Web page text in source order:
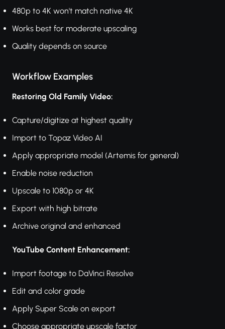
480p to 4K won't match native 4K
Works best for moderate upscaling
Quality depends on source
Workflow Examples
Restoring Old Family Video:
Capture/digitize at highest quality
Import to Topaz Video AI
Apply appropriate model (Artemis for general)
Enable noise reduction
Upscale to 1080p or 4K
Export with high bitrate
Archive original and enhanced
YouTube Content Enhancement:
Import footage to DaVinci Resolve
Edit and color grade
Apply Super Scale on export
Choose appropriate upscale factor